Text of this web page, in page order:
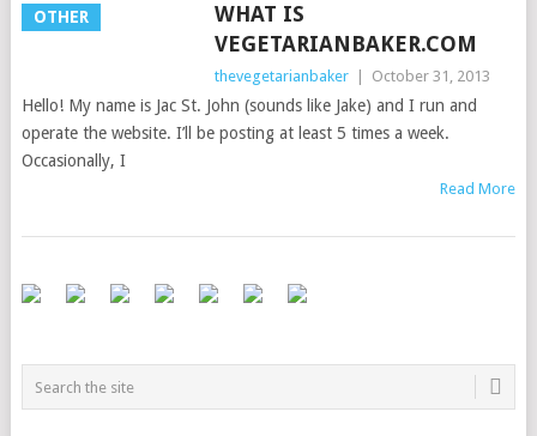
OTHER
WHAT IS
VEGETARIANBAKER.COM
thevegetarianbaker October 31, 2013
Hello! My name is Jac St. John (sounds like Jake) and I run and
operate the website. I’ll be posting at least 5 times a week.
Occasionally, I
Read More